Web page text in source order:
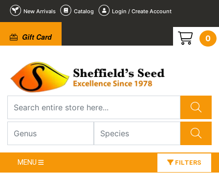
New Arrivals Catalog Login / Create Account
Gift Card 0
MENU FILTERS